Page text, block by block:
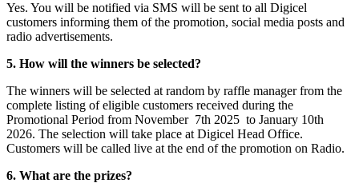
Yes. You will be notified via SMS will be sent to all Digicel
customers informing them of the promotion, social media posts and
radio advertisements.
5. How will the winners be selected?
The winners will be selected at random by raffle manager from the
complete listing of eligible customers received during the
Promotional Period from November 7th 2025 to January 10th
2026. The selection will take place at Digicel Head Office.
Customers will be called live at the end of the promotion on Radio.
6. What are the prizes?